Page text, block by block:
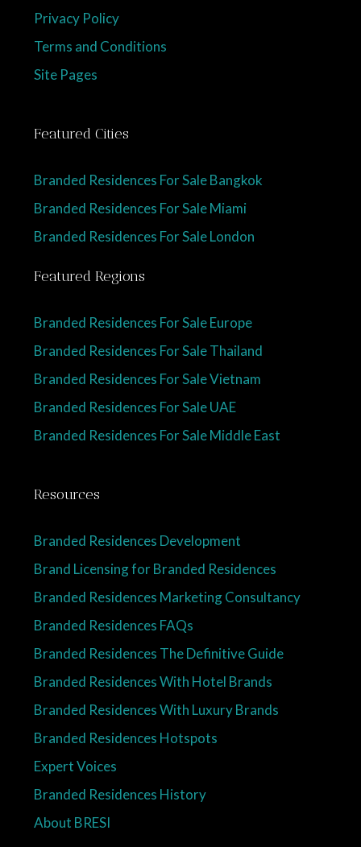
Privacy Policy
Terms and Conditions
Site Pages
Featured Cities
Branded Residences For Sale Bangkok
Branded Residences For Sale Miami
Branded Residences For Sale London
Featured Regions
Branded Residences For Sale Europe
Branded Residences For Sale Thailand
Branded Residences For Sale Vietnam
Branded Residences For Sale UAE
Branded Residences For Sale Middle East
Resources
Branded Residences Development
Brand Licensing for Branded Residences
Branded Residences Marketing Consultancy
Branded Residences FAQs
Branded Residences The Definitive Guide
Branded Residences With Hotel Brands
Branded Residences With Luxury Brands
Branded Residences Hotspots
Expert Voices
Branded Residences History
About BRESI